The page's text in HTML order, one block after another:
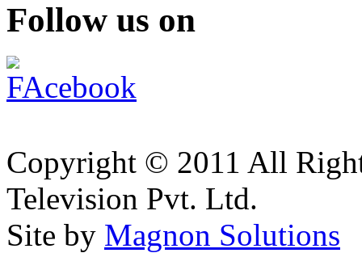
Follow us on
Copyright © 2011 All
Television Pvt. Ltd.
Site by Magnon Solutions